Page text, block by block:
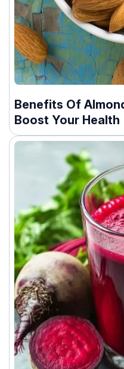
Benefits Of
Boost Your Health